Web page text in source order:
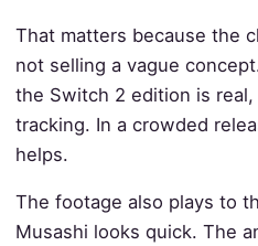
That matters because the
not selling a vague
the Switch 2 edition is
tracking. In a crowded
helps.
The footage also plays to
Musashi looks quick. The